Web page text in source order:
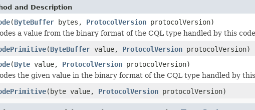
and Description
(ByteBuffer bytes, ProtocolVersion protocolVersion)
a value from the binary format of the CQL type handled by this
(ByteBuffer value, ProtocolVersion protocolVersion)
(Byte value, ProtocolVersion protocolVersion)
the given value in the binary format of the CQL type handled by
(byte value, ProtocolVersion protocolVersion)